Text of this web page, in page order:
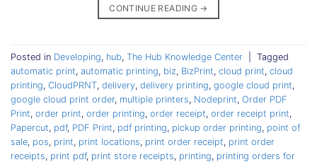
CONTINUE READING →
Posted in Developing, hub, The Hub Knowledge Center
Tagged
automatic print, automatic printing, biz, BizPrint, cloud print, cloud
printing, CloudPRNT, delivery, delivery printing, google cloud print,
google cloud print order, multiple printers, Nodeprint, Order PDF
Print, order print, order printing, order receipt, order receipt print,
Papercut, pdf, PDF Print, pdf printing, pickup order printing, point of
sale, pos, print, print locations, print order receipt, print order
receipts, print pdf, print store receipts, printing, printing orders for